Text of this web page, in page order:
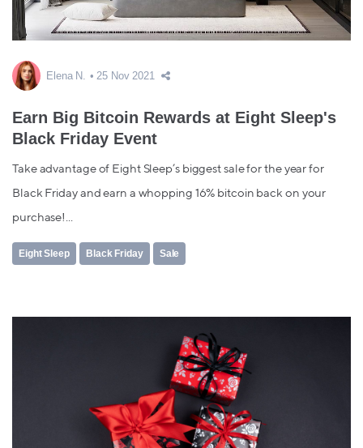
Elena N. 25 Nov 2021
Earn Big Bitcoin Rewards at Eight Sleep's
Black Friday Event
Take advantage of Eight Sleep’s biggest sale for the year for
Black Friday and earn a whopping 16% bitcoin back on your
purchase!...
Eight Sleep Black Friday Sale